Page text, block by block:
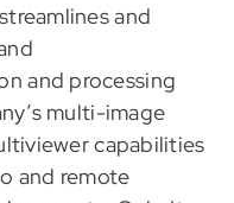
and
and processing
multi-image
capabilities
and remote